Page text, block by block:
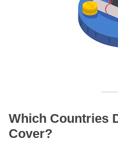
Which Countries
Cover?